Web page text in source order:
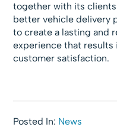
together with its
better vehicle delivery
to create a lasting and
experience that results
customer satisfaction.
Posted In: News